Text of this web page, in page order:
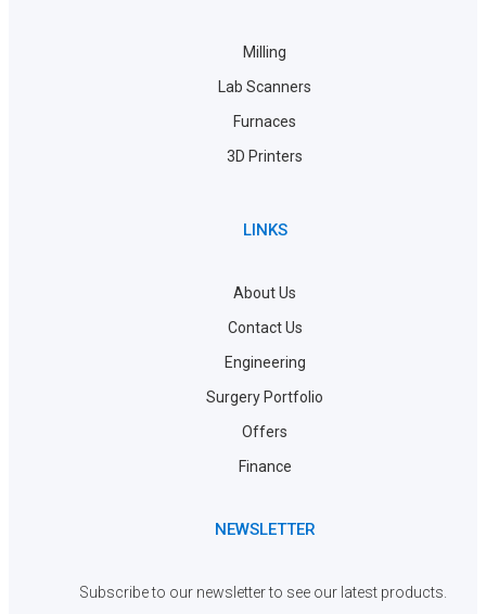
Milling
Lab Scanners
Furnaces
3D Printers
LINKS
About Us
Contact Us
Engineering
Surgery Portfolio
Offers
Finance
NEWSLETTER
Subscribe to our newsletter to see our latest products.